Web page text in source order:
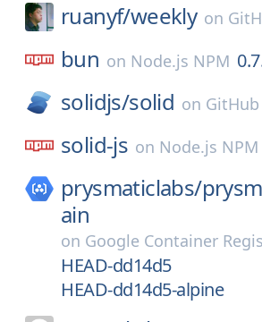
ruanyf/weekly on
bun on Node.js NPM
solidjs/solid on GitHub
solid-js on Node.js NPM
prysmaticlabs/
ain
on Google Container
HEAD-dd14d5
HEAD-dd14d5-alpine